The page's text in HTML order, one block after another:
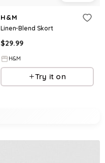
H&M
Linen-Blend Skort
$29.99
H&M
Try it on